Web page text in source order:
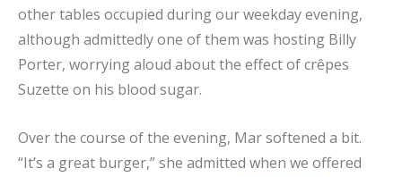
other tables occupied during our weekday evening,
although admittedly one of them was hosting Billy
Porter, worrying aloud about the effect of crêpes
Suzette on his blood sugar.
Over the course of the evening, Mar softened a bit.
“It’s a great burger,” she admitted when we offered